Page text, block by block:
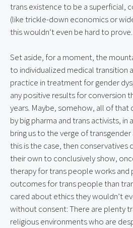
trans existence to be a superficial,
(like trickle-down economics or
this wouldn’t even be hard to prove.
Set aside, for a moment, the
to individualized medical transition
practice in treatment for gender
any positive results for conversion
years. Maybe, somehow, all of that
by big pharma and trans activists,
bring us to the verge of
this is the case, then conservatives
their own to conclusively show,
therapy for trans people works
outcomes for trans people than
cared about ethics they wouldn’t
without consent: There are plenty
religious environments who are